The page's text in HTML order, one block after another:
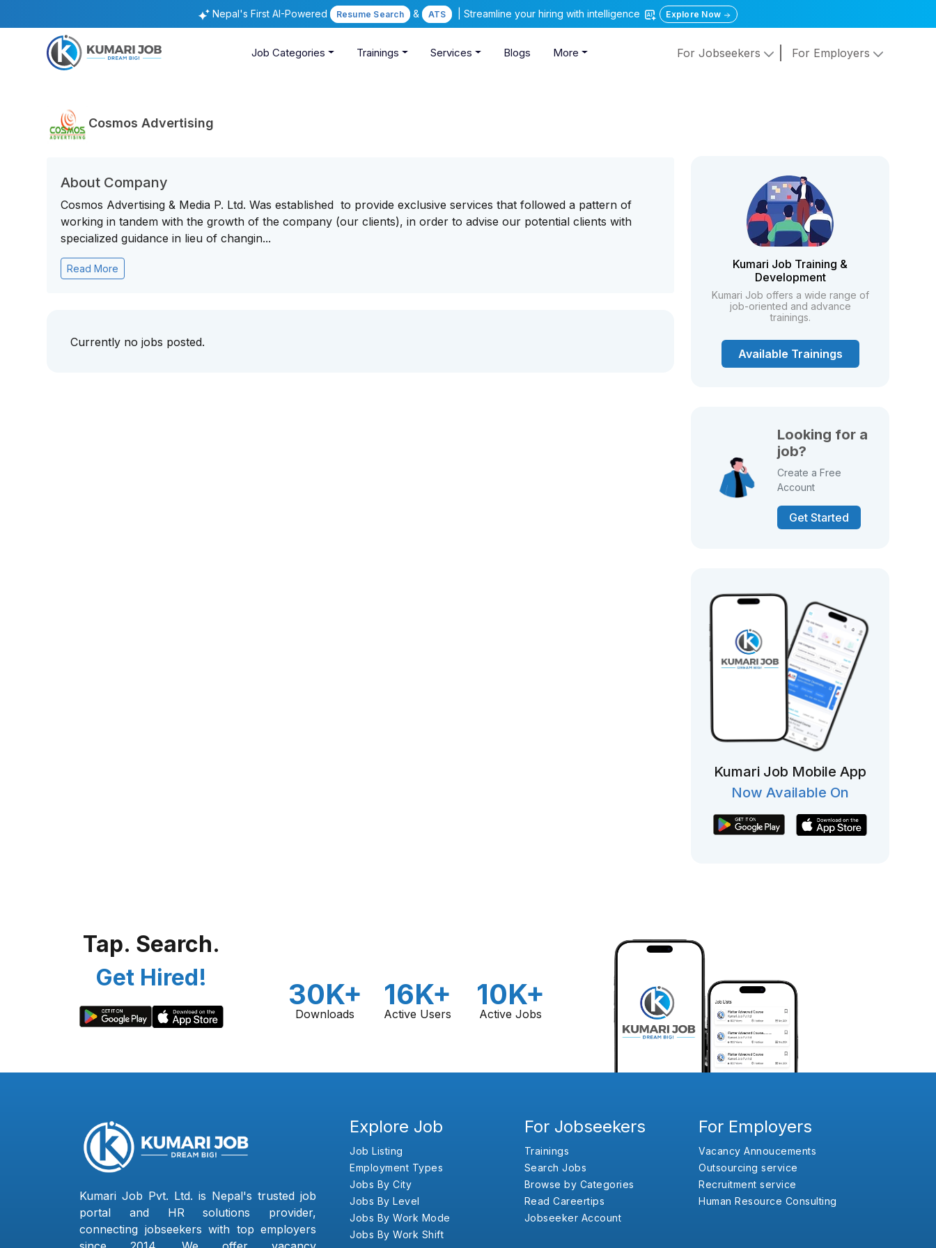
Nepal's First AI-Powered Resume Search & ATS | Streamline your hiring with intelligence Explore Now
Job Categories Trainings Services Blogs More For Jobseekers For Employers
Cosmos Advertising
About Company
Cosmos Advertising & Media P. Ltd. Was established to provide exclusive services that followed a pattern of
working in tandem with the growth of the company (our clients), in order to advise our potential clients with
specialized guidance in lieu of changin...
Read More
Currently no jobs posted.
Kumari Job Training &
Development
Kumari Job offers a wide range of
job-oriented and advance
trainings.
Available Trainings
Looking for a
job?
Create a Free
Account
Get Started
Kumari Job Mobile App
Now Available On
Tap. Search.
Get Hired!
30K+
Downloads
16K+
Active Users
10K+
Active Jobs
Kumari Job Pvt. Ltd. is Nepal's trusted job
portal and HR solutions provider,
connecting jobseekers with top employers
Explore Job
Job Listing
Employment Types
Jobs By City
Jobs By Level
Jobs By Work Mode
Jobs By Work Shift
For Jobseekers
Trainings
Search Jobs
Browse by Categories
Read Careertips
Jobseeker Account
For Employers
Vacancy Annoucements
Outsourcing service
Recruitment service
Human Resource Consulting